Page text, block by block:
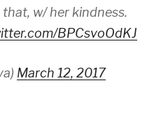
w/ her kindness.
BPCsvoOdKJ
March 12, 2017